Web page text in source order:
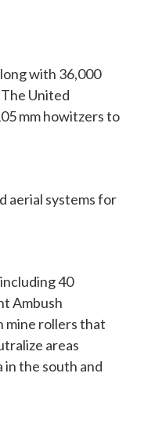
with 36,000
United
mm howitzers to
aerial systems for
40
Ambush
mine rollers that
areas
in the south and